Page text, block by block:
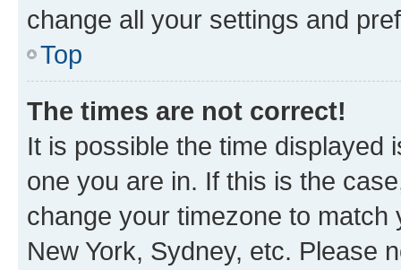
change all your settings and
Top
The times are not correct!
It is possible the time displayed
one you are in. If this is the
change your timezone to
New York, Sydney, etc. Please